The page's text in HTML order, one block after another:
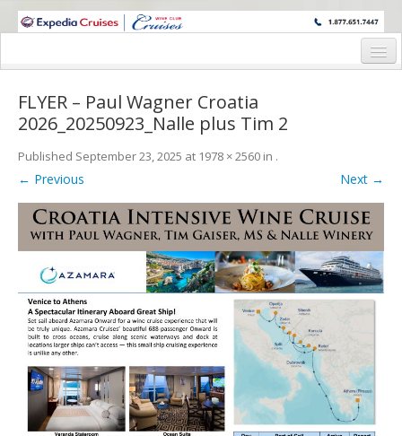
WINE CRUISES FEATURE WORLD CLASS WINE EDUCATORS. JOIN US
Cruise Details
Itinerary
Wine Itinerary
Staterooms and Pricing
Registration Form
Request Information
FLYER – Paul Wagner Croatia
2026_20250923_Nalle plus Tim 2
Published September 23, 2025 at 1978 × 2560 in .
← Previous Next →